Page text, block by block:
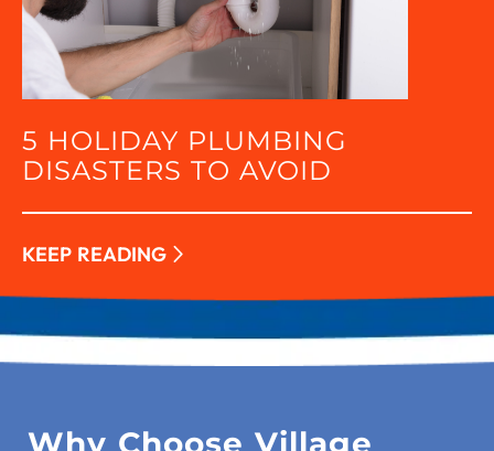
5 HOLIDAY PLUMBING
DISASTERS TO AVOID
KEEP READING
Why Choose Village